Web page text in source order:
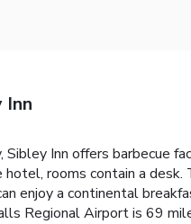
Inn
Sibley Inn offers barbecue
rooms contain a
enjoy a continental
Regional Airport is 69